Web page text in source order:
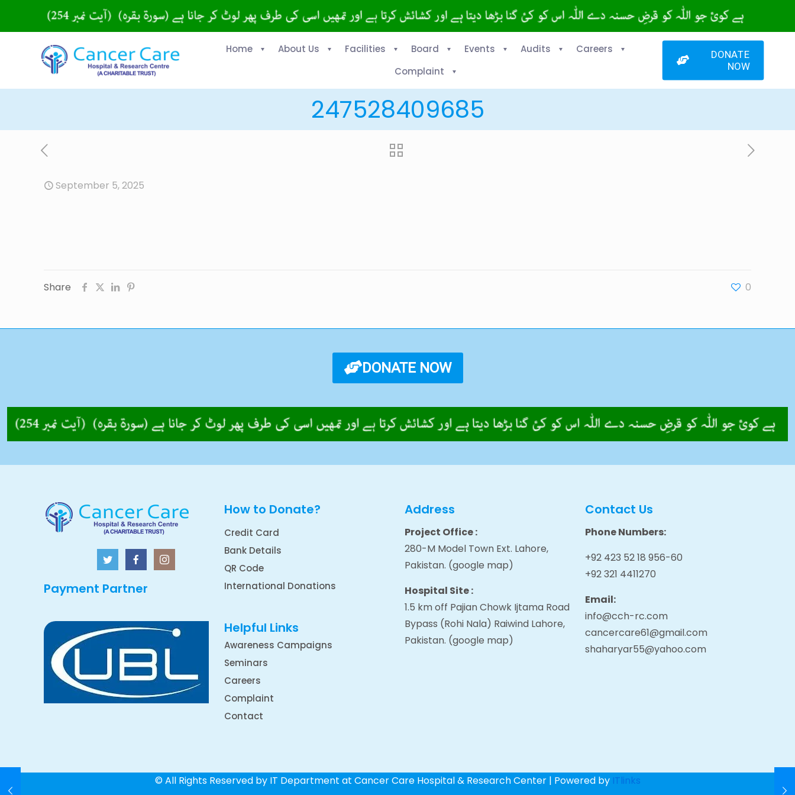
Home About Us Facilities Board Events Audits
Careers
Complaint
DONATE
NOW
247528409685
September 5, 2025
Share 0
DONATE NOW
Payment Partner
How to Donate?
Credit Card
Bank Details
QR Code
International Donations
Helpful Links
Awareness Campaigns
Seminars
Careers
Complaint
Contact
Address
Project Office :
280-M Model Town Ext. Lahore,
Pakistan. (google map)
Hospital Site :
1.5 km off Pajian Chowk Ijtama Road
Bypass (Rohi Nala) Raiwind Lahore,
Pakistan. (google map)
Contact Us
Phone Numbers:
+92 423 52 18 956-60
+92 321 4411270
Email:
info@cch-rc.com
cancercare61@gmail.com
shaharyar55@yahoo.com
© All Rights Reserved by IT Department at Cancer Care Hospital & Research Center | Powered by ITlinks